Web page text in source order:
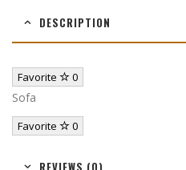
DESCRIPTION
Favorite 0
Sofa
Favorite 0
REVIEWS (0)